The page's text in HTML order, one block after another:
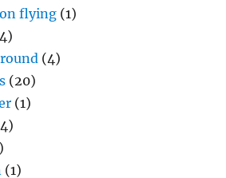
flying (1)
(4)
(20)
(1)
(1)